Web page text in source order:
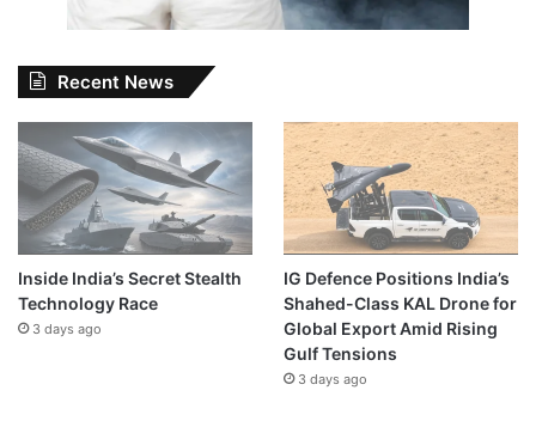
Recent News
Inside India’s Secret Stealth
Technology Race
3 days ago
IG Defence Positions India’s
Shahed-Class KAL Drone for
Global Export Amid Rising
Gulf Tensions
3 days ago